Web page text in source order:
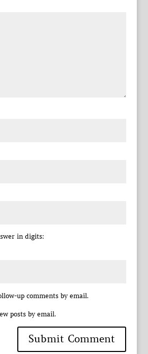
in digits:
up comments by email.
posts by email.